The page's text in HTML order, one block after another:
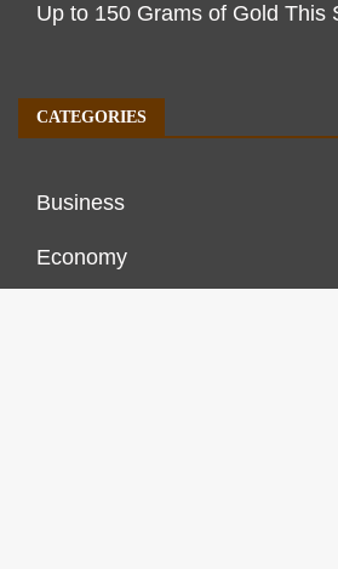
Up to 150 Grams of Gold This
CATEGORIES
Business
Economy